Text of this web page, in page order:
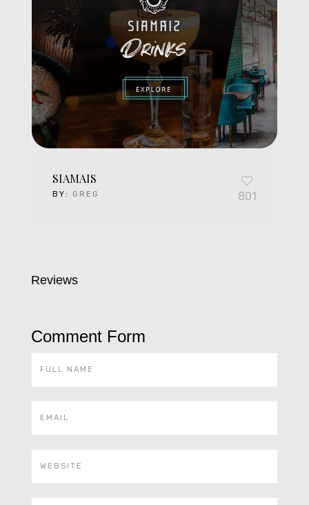
SIAMAIS
BY: GREG 801
Reviews
Comment Form